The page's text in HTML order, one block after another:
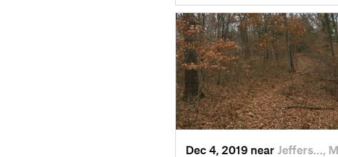
Dec 4, 2019 near Jeffers…,